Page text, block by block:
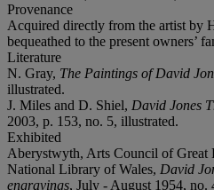
Provenance
Acquired directly from the artist by
bequeathed to the present owners’
Literature
N. Gray, The Paintings of David
illustrated.
J. Miles and D. Shiel, David Jones
2003, p. 153, no. 5, illustrated.
Exhibited
Aberystwyth, Arts Council of Great
National Library of Wales, David
engravings, July - August 1954,